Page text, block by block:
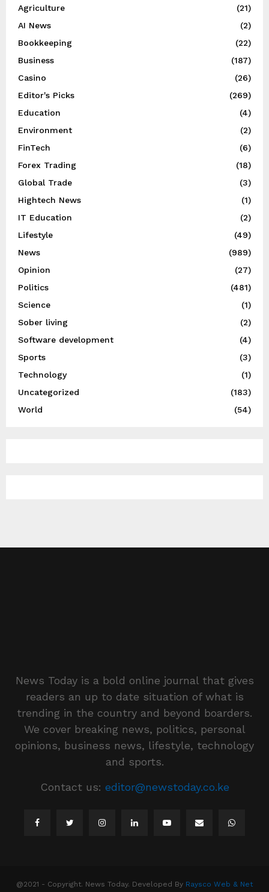
Agriculture
(21)
AI News
(2)
Bookkeeping
(22)
Business
(187)
Casino
(26)
Editor's Picks
(269)
Education
(4)
Environment
(2)
FinTech
(6)
Forex Trading
(18)
Global Trade
(3)
Hightech News
(1)
IT Education
(2)
Lifestyle
(49)
News
(989)
Opinion
(27)
Politics
(481)
Science
(1)
Sober living
(2)
Software development
(4)
Sports
(3)
Technology
(1)
Uncategorized
(183)
World
(54)
News Today is a bold online journal that gives
readers an up to date situation of what is
trending in the country and beyond boarders.
We cover breaking news, politics, personal
opinions, business news, lifestyle, technology
and sports.
Contact us: editor@newstoday.co.ke
@2021 - Copyright. News Today. Developed By Raysco Web & Net